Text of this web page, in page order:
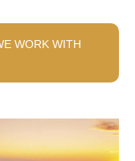
WORK WITH